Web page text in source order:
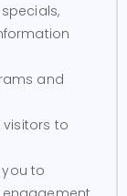
and
to
to